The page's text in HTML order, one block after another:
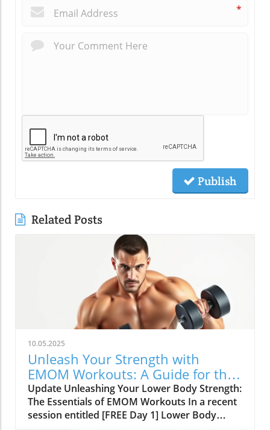
*
Publish
Related Posts
10.05.2025
Unleash Your Strength with
EMOM Workouts: A Guide for the
SDA Community
Update Unleashing Your Lower Body Strength:
The Essentials of EMOM Workouts In a recent
session entitled [FREE Day 1] Lower Body